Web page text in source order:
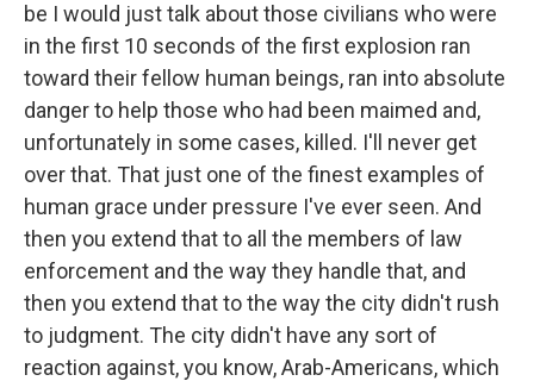
be I would just talk about those civilians who were
in the first 10 seconds of the first explosion ran
toward their fellow human beings, ran into absolute
danger to help those who had been maimed and,
unfortunately in some cases, killed. I'll never get
over that. That just one of the finest examples of
human grace under pressure I've ever seen. And
then you extend that to all the members of law
enforcement and the way they handle that, and
then you extend that to the way the city didn't rush
to judgment. The city didn't have any sort of
reaction against, you know, Arab-Americans, which